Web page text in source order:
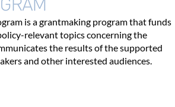
is a grantmaking program that funds
relevant topics concerning the
the results of the supported
and other interested audiences.